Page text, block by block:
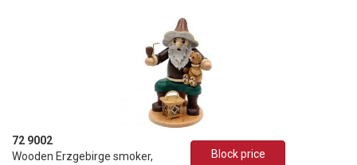
72 9002
Wooden Erzgebirge smoker,
Block price